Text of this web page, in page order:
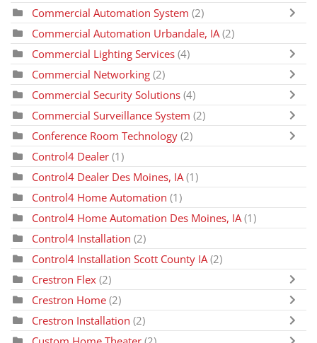
Commercial Automation System (2)
Commercial Automation Urbandale, IA (2)
Commercial Lighting Services (4)
Commercial Networking (2)
Commercial Security Solutions (4)
Commercial Surveillance System (2)
Conference Room Technology (2)
Control4 Dealer (1)
Control4 Dealer Des Moines, IA (1)
Control4 Home Automation (1)
Control4 Home Automation Des Moines, IA (1)
Control4 Installation (2)
Control4 Installation Scott County IA (2)
Crestron Flex (2)
Crestron Home (2)
Crestron Installation (2)